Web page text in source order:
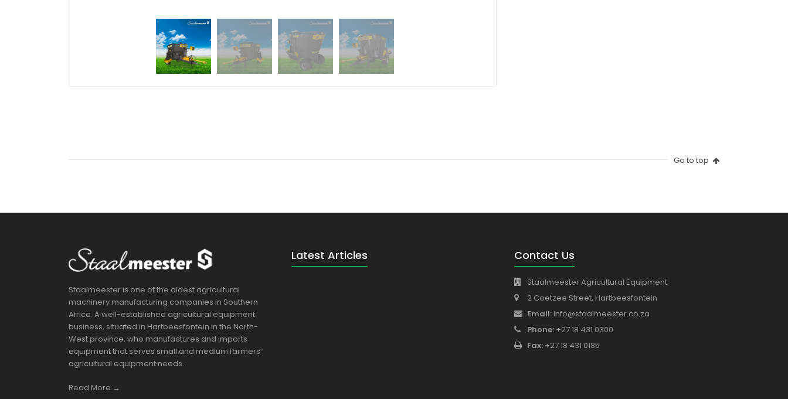
Go to top
Staalmeester is one of the oldest agricultural
machinery manufacturing companies in Southern
Africa. A well-established agricultural equipment
business, situated in Hartbeesfontein in the North-
West province, who manufactures and imports
equipment that serves small and medium farmers’
agricultural equipment needs.
Read More →
Latest Articles Contact Us
Staalmeester Agricultural Equipment
2 Coetzee Street, Hartbeesfontein
Email: info@staalmeester.co.za
Phone:+27 18 431 0300
Fax:+27 18 431 0185